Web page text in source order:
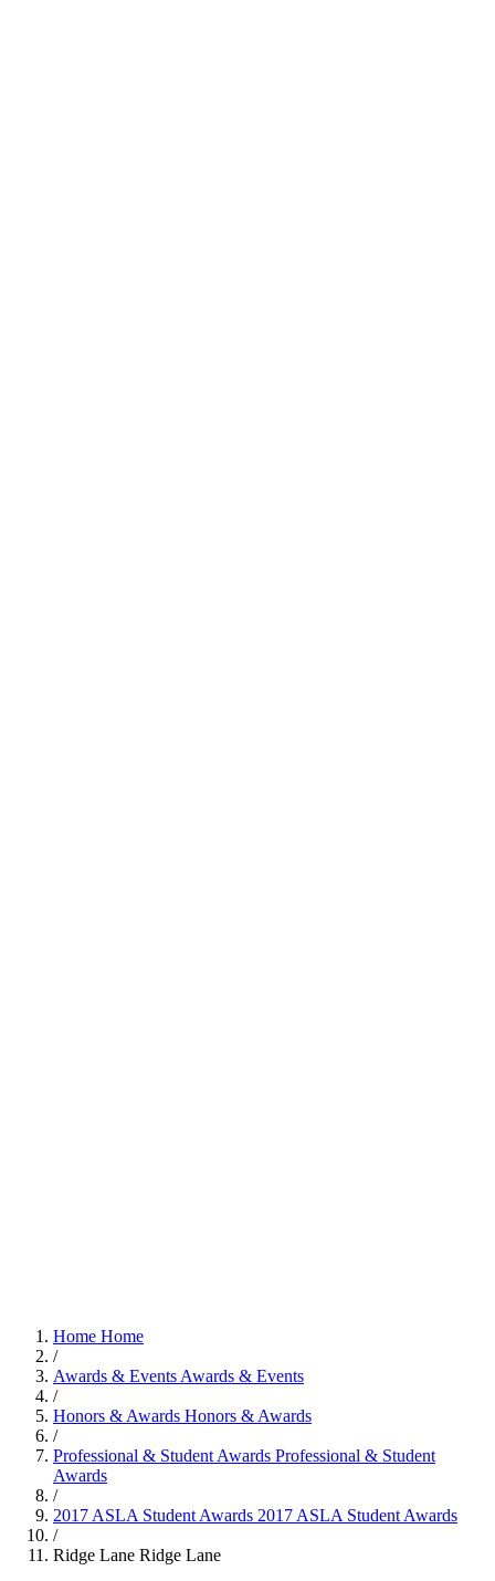
Home Home
/
Awards & Events Awards & Events
/
Honors & Awards Honors & Awards
/
Professional & Student Awards Professional & Student
Awards
/
2017 ASLA Student Awards 2017 ASLA Student Awards
/
Ridge Lane Ridge Lane